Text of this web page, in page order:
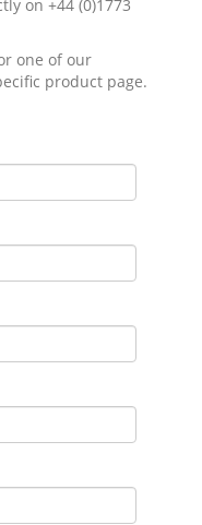
on +44 (0)1773
one of our
product page.